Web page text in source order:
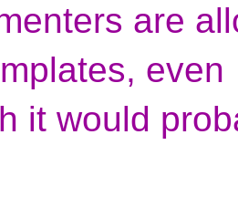
are
even
it would